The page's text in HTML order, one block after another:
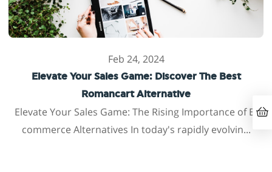
Feb 24, 2024
Elevate Your Sales Game: Discover The Best
Romancart Alternative
Elevate Your Sales Game: The Rising Importance of E-
commerce Alternatives In today's rapidly evolvin...